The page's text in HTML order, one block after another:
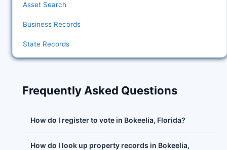
Asset Search
Business Records
State Records
Frequently Asked Questions
How do I register to vote in Bokeelia, Florida?
How do I look up property records in Bokeelia,